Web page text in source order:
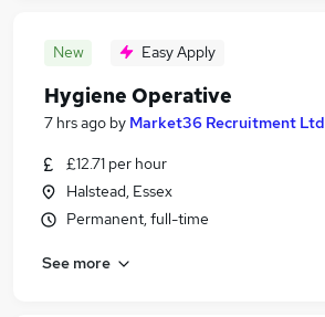
New Easy Apply
Hygiene Operative
7 hrs ago by Market36 Recruitment Ltd
£12.71 per hour
Halstead, Essex
Permanent, full-time
See more